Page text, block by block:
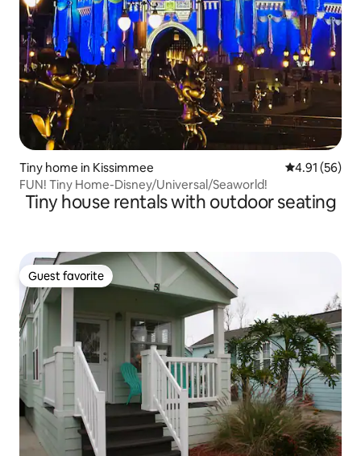
Tiny home in Kissimmee 4.91 out of 5
4.91 (56)
FUN! Tiny Home-Disney/Universal/Seaworld!
Tiny house rentals with outdoor seating
Guest favorite
Guest favorite